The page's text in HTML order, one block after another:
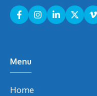
Menu
Home